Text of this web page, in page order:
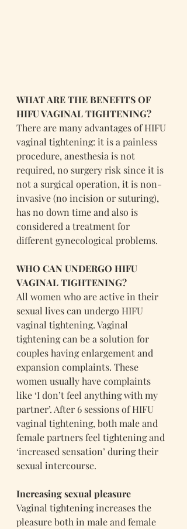
WHAT ARE THE BENEFITS OF
HIFU VAGINAL TIGHTENING?
There are many advantages of HIFU
vaginal tightening: it is a painless
procedure, anesthesia is not
required, no surgery risk since it is
not a surgical operation, it is non-
invasive (no incision or suturing),
has no down time and also is
considered a treatment for
different gynecological problems.
WHO CAN UNDERGO HIFU
VAGINAL TIGHTENING?
All women who are active in their
sexual lives can undergo HIFU
vaginal tightening. Vaginal
tightening can be a solution for
couples having enlargement and
expansion complaints. These
women usually have complaints
like ‘I don’t feel anything with my
partner’. After 6 sessions of HIFU
vaginal tightening, both male and
female partners feel tightening and
‘increased sensation’ during their
sexual intercourse.
Increasing sexual pleasure
Vaginal tightening increases the
pleasure both in male and female